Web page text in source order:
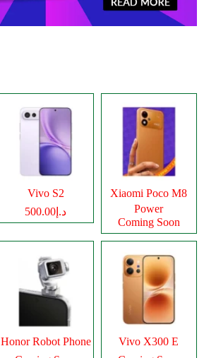
Vivo S2
د.إ500.00
Xiaomi Poco M8
Power
Coming Soon
Honor Robot Phone
Vivo X300 E